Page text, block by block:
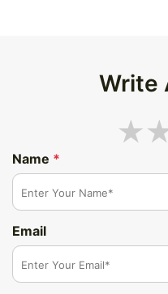
Write
Name *
Email